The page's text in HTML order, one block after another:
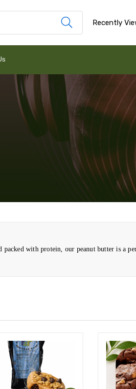
Recently
packed with protein, our peanut butter is a